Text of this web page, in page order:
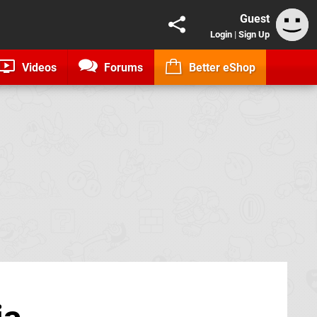
Guest
Login | Sign Up
Videos Forums Better eShop